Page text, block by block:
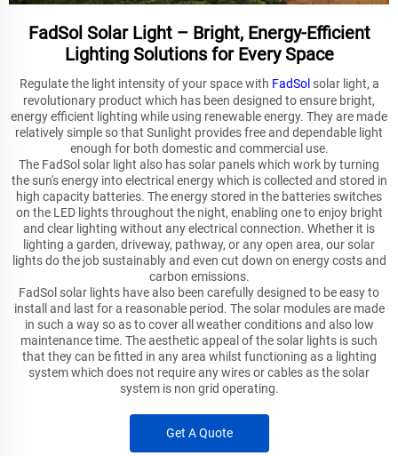
FadSol Solar Light – Bright, Energy-Efficient
Lighting Solutions for Every Space
Regulate the light intensity of your space with FadSol solar light, a
revolutionary product which has been designed to ensure bright,
energy efficient lighting while using renewable energy. They are made
relatively simple so that Sunlight provides free and dependable light
enough for both domestic and commercial use.
The FadSol solar light also has solar panels which work by turning
the sun's energy into electrical energy which is collected and stored in
high capacity batteries. The energy stored in the batteries switches
on the LED lights throughout the night, enabling one to enjoy bright
and clear lighting without any electrical connection. Whether it is
lighting a garden, driveway, pathway, or any open area, our solar
lights do the job sustainably and even cut down on energy costs and
carbon emissions.
FadSol solar lights have also been carefully designed to be easy to
install and last for a reasonable period. The solar modules are made
in such a way so as to cover all weather conditions and also low
maintenance time. The aesthetic appeal of the solar lights is such
that they can be fitted in any area whilst functioning as a lighting
system which does not require any wires or cables as the solar
system is non grid operating.
Get A Quote